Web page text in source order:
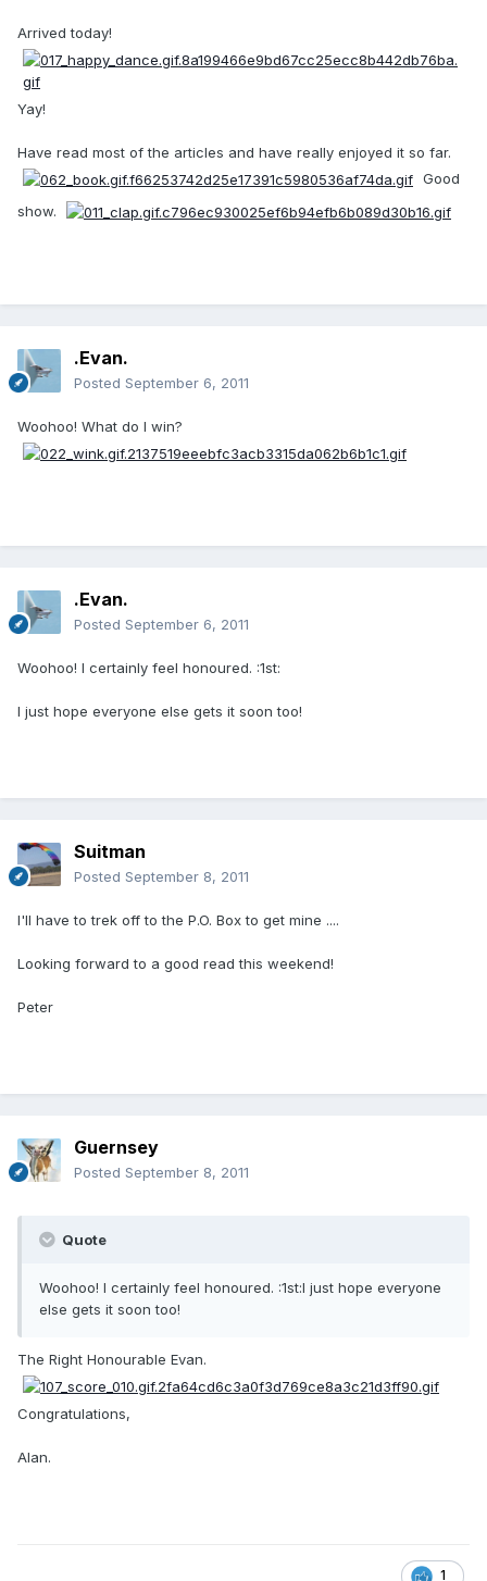
Arrived today!
Yay!
Have read most of the articles and have really enjoyed it so far.
Good
show.
.Evan.
Posted September 6, 2011
Woohoo! What do I win?
.Evan.
Posted September 6, 2011
Woohoo! I certainly feel honoured. :1st:
I just hope everyone else gets it soon too!
Suitman
Posted September 8, 2011
I'll have to trek off to the P.O. Box to get mine ....
Looking forward to a good read this weekend!
Peter
Guernsey
Posted September 8, 2011
Quote
Woohoo! I certainly feel honoured. :1st:I just hope everyone
else gets it soon too!
The Right Honourable Evan.
Congratulations,
Alan.
1